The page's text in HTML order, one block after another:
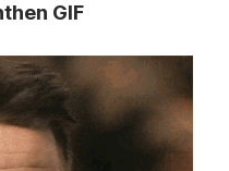
GIF